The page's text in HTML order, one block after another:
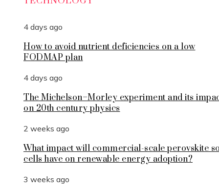
4 days ago
How to avoid nutrient deficiencies on a low
FODMAP plan
4 days ago
The Michelson–Morley experiment and its
on 20th century physics
2 weeks ago
What impact will commercial-scale perovskite
cells have on renewable energy adoption?
3 weeks ago